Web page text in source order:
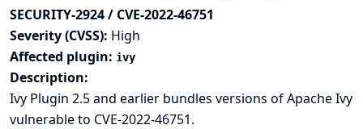
SECURITY-2924 / CVE-2022-46751
Severity (CVSS): High
Affected plugin: ivy
Description:
Ivy Plugin 2.5 and earlier bundles versions of Apache Ivy
vulnerable to CVE-2022-46751.